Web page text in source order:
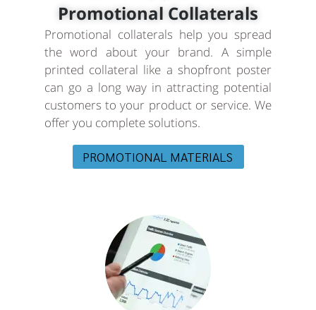
Promotional Collaterals
Promotional collaterals help you spread
the word about your brand. A simple
printed collateral like a shopfront poster
can go a long way in attracting potential
customers to your product or service. We
offer you complete solutions.
PROMOTIONAL MATERIALS